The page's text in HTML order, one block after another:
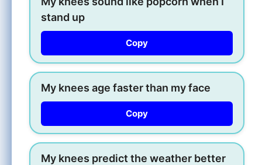
stand up
Copy
My knees age faster than my face
Copy
My knees predict the weather better